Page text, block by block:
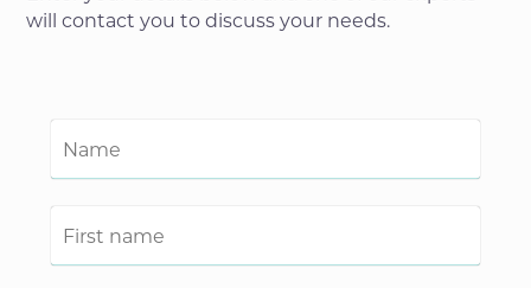
will contact you to discuss your needs.